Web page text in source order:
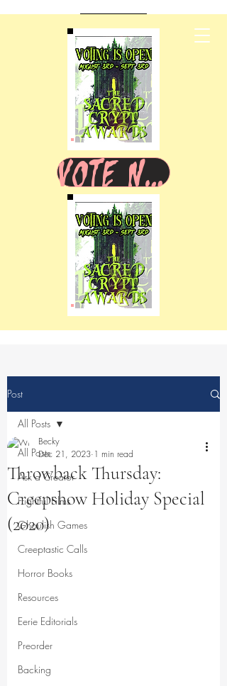
VOTE NOW
Post
All Posts
Ask a Creator
Frightful Films
Ghoulish Games
Creeptastic Calls
Horror Books
Resources
Eerie Editorials
Preorder
Backing
All Posts
Throwback Thursday:
Creepshow Holiday Special
(2020)
Becky
Dec 21, 2023 1 min read